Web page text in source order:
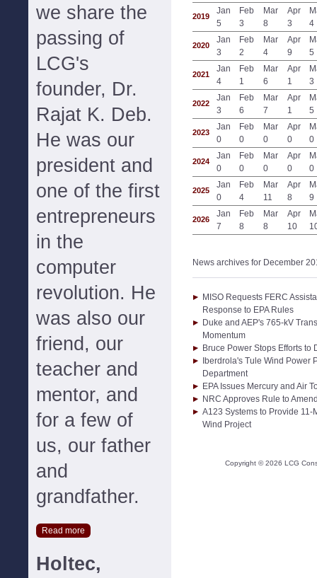
we share the
passing of
LCG's
founder, Dr.
Rajat K. Deb.
He was our
president and
one of the first
entrepreneurs
in the
computer
revolution. He
was also our
friend, our
teacher and
mentor, and
for a few of
us, our father
and
grandfather.
Read more
Holtec,
2019
Jan
5
Feb
3
Mar
8
Apr
3
4
2020
Jan
3
Feb
2
Mar
4
Apr
9
5
2021
Jan
4
Feb
1
Mar
6
Apr
1
3
2022
Jan
3
Feb
6
Mar
7
Apr
1
5
2023
Jan
0
Feb
0
Mar
0
Apr
0
0
2024
Jan
0
Feb
0
Mar
0
Apr
0
0
2025
Jan
0
Feb
4
Mar
11
Apr
8
9
2026
Jan
7
Feb
8
Mar
8
Apr
10
News archives for December
MISO Requests FERC
Response to EPA Rules
Duke and AEP's 765-kV
Momentum
Bruce Power Stops Efforts
Iberdrola's Tule Wind Power
Department
EPA Issues Mercury and Air
NRC Approves Rule to
A123 Systems to Provide 11-
Wind Project
Copyright ©2026 LCG